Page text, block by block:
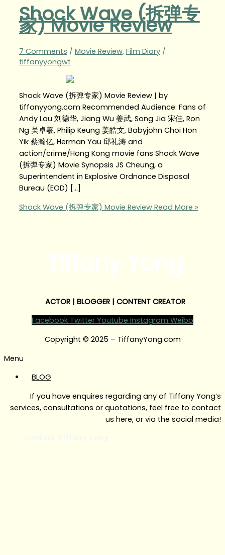
Shock Wave (拆弹专
家) Movie Review
7 Comments / Movie Review, Film Diary/
tiffanyyongwt
Shock Wave (拆弹专家) Movie Review | by
tiffanyyong.com Recommended Audience: Fans of
Andy Lau 刘德华, Jiang Wu 姜武, Song Jia 宋佳, Ron
Ng 吴卓羲, Philip Keung 姜皓文, Babyjohn Choi Hon
Yik 蔡瀚亿, Herman Yau 邱礼涛 and
action/crime/Hong Kong movie fans Shock Wave
(拆弹专家) Movie Synopsis JS Cheung, a
Superintendent in Explosive Ordnance Disposal
Bureau (EOD) […]
Shock Wave (拆弹专家) Movie ReviewRead More »
ACTOR | BLOGGER | CONTENT CREATOR
Facebook Twitter Youtube Instagram Weibo
Copyright © 2025 – TiffanyYong.com
Menu
BLOG
If you have enquires regarding any of Tiffany Yong’s
services, consultations or quotations, feel free to contact
us here, or via the social media!